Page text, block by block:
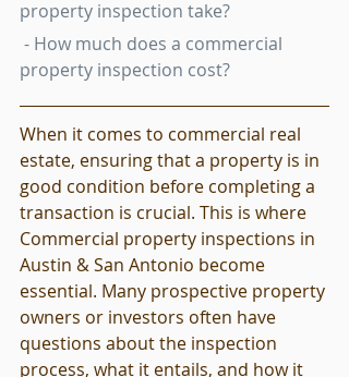
property inspection take?
property inspection cost?
When it comes to commercial real
estate, ensuring that a property is in
good condition before completing a
transaction is crucial. This is where
Commercial property inspections in
Austin & San Antonio become
essential. Many prospective property
owners or investors often have
questions about the inspection
process, what it entails, and how it